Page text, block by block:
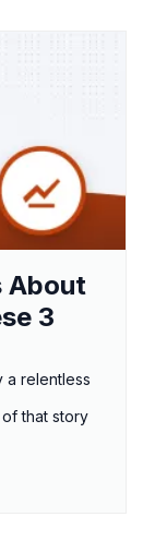
About
3
a relentless
of that story